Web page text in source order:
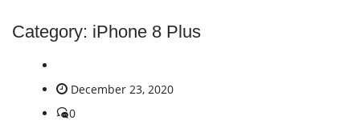
Category: iPhone 8 Plus
December 23, 2020
0